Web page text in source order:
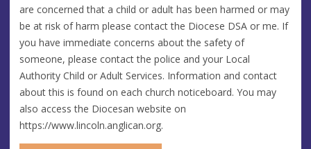
are concerned that a child or adult has been harmed or may
be at risk of harm please contact the Diocese DSA or me. If
you have immediate concerns about the safety of
someone, please contact the police and your Local
Authority Child or Adult Services. Information and contact
about this is found on each church noticeboard. You may
also access the Diocesan website on
https://www.lincoln.anglican.org.